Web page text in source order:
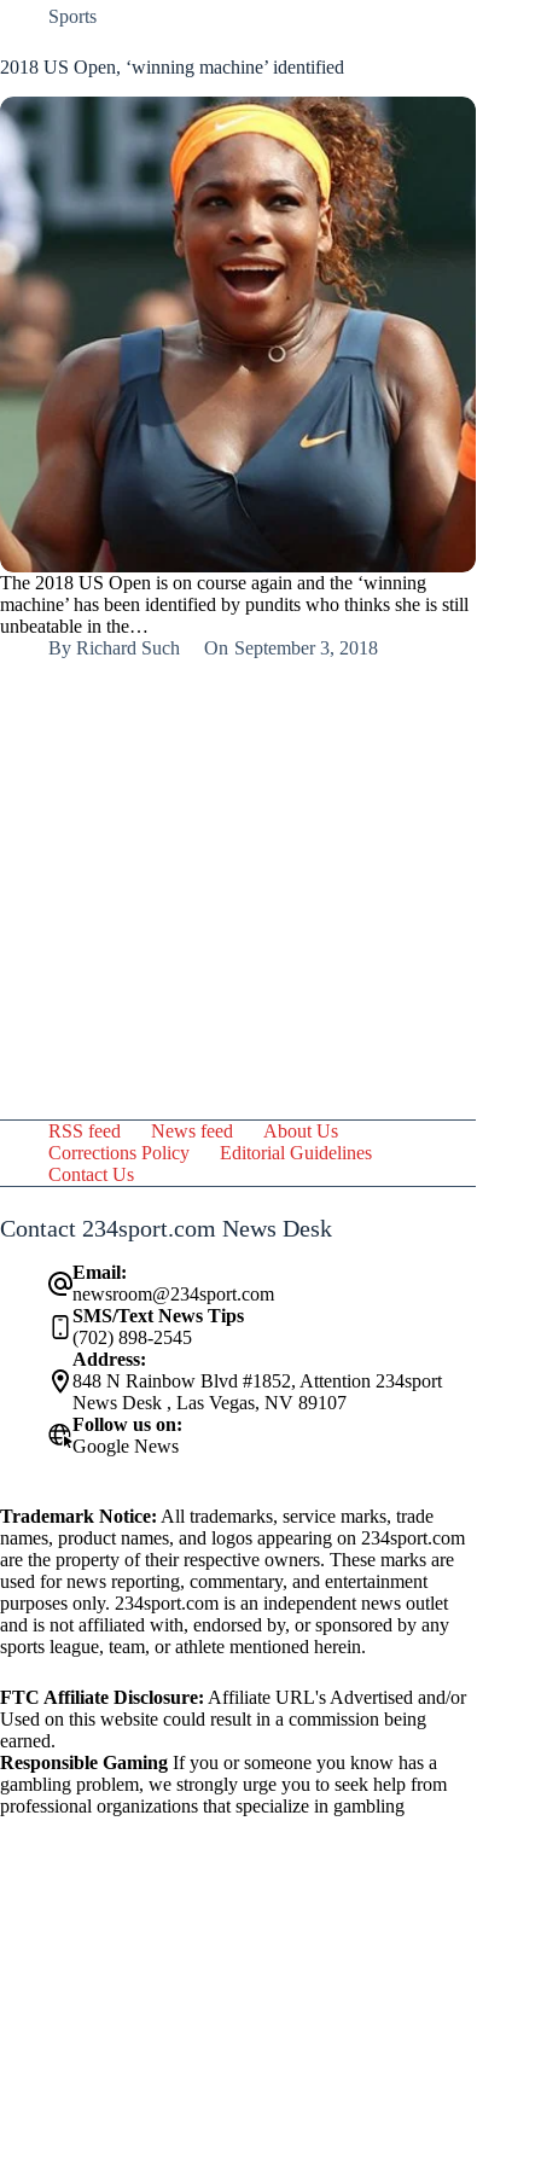
Sports
2018 US Open, ‘winning machine’ identified
The 2018 US Open is on course again and the ‘winning
machine’ has been identified by pundits who thinks she is still
unbeatable in the…
By Richard Such On September 3, 2018
RSS feed News feed
About Us
Corrections Policy
Editorial Guidelines
Contact Us
Contact 234sport.com News Desk
Email:
newsroom@234sport.com
SMS/Text News Tips
(702) 898-2545
Address:
848 N Rainbow Blvd #1852, Attention 234sport
News Desk , Las Vegas, NV 89107
Follow us on:
Google News
Trademark Notice: All trademarks, service marks, trade
names, product names, and logos appearing on 234sport.com
are the property of their respective owners. These marks are
used for news reporting, commentary, and entertainment
purposes only. 234sport.com is an independent news outlet
and is not affiliated with, endorsed by, or sponsored by any
sports league, team, or athlete mentioned herein.
FTC Affiliate Disclosure: Affiliate URL's Advertised and/or
Used on this website could result in a commission being
earned.
Responsible Gaming If you or someone you know has a
gambling problem, we strongly urge you to seek help from
professional organizations that specialize in gambling